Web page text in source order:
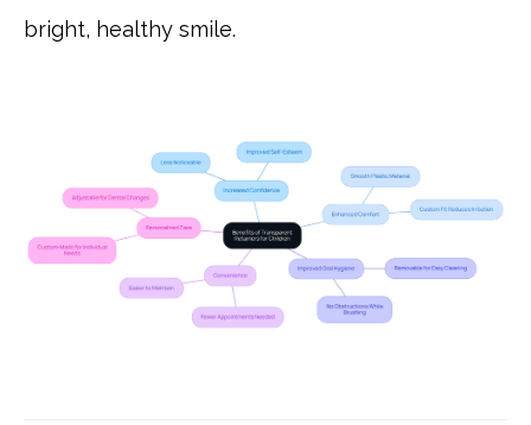
bright, healthy smile.